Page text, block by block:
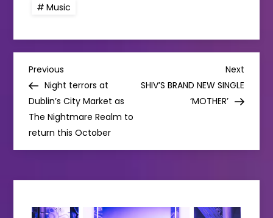
Music
P
o
s
n
Previous
Post
Previous
Night terrors at
Dublin’s City Market as
The Nightmare Realm to
return this October
Next
Post
Next
SHIV’S BRAND NEW SINGLE
‘MOTHER’